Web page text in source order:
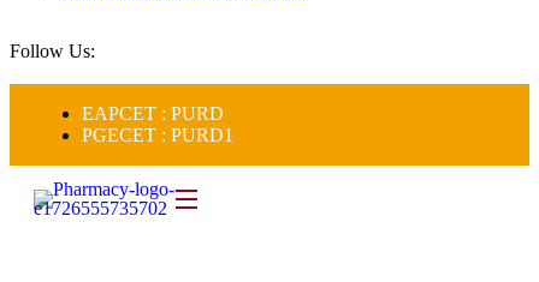
Follow Us:
EAPCET : PURD
PGECET : PURD1